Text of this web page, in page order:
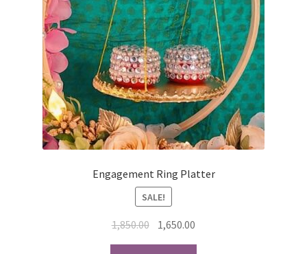
Engagement Ring Platter
SALE!
1,850.00 Original
price
1,650.00
price